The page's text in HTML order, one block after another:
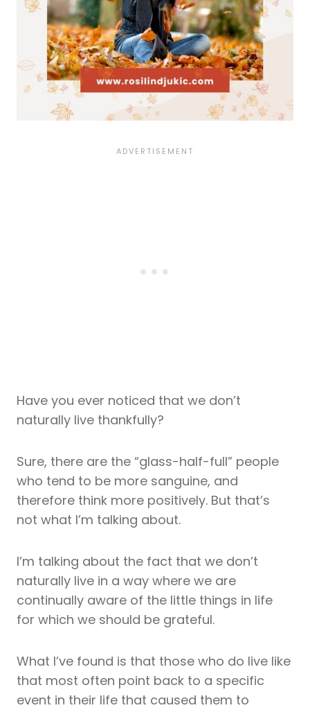
Have you ever noticed that we don’t
naturally live thankfully?
Sure, there are the “glass-half-full” people
who tend to be more sanguine, and
therefore think more positively. But that’s
not what I’m talking about.
I’m talking about the fact that we don’t
naturally live in a way where we are
continually aware of the little things in life
for which we should be grateful.
What I’ve found is that those who do live like
that most often point back to a specific
event in their life that caused them to